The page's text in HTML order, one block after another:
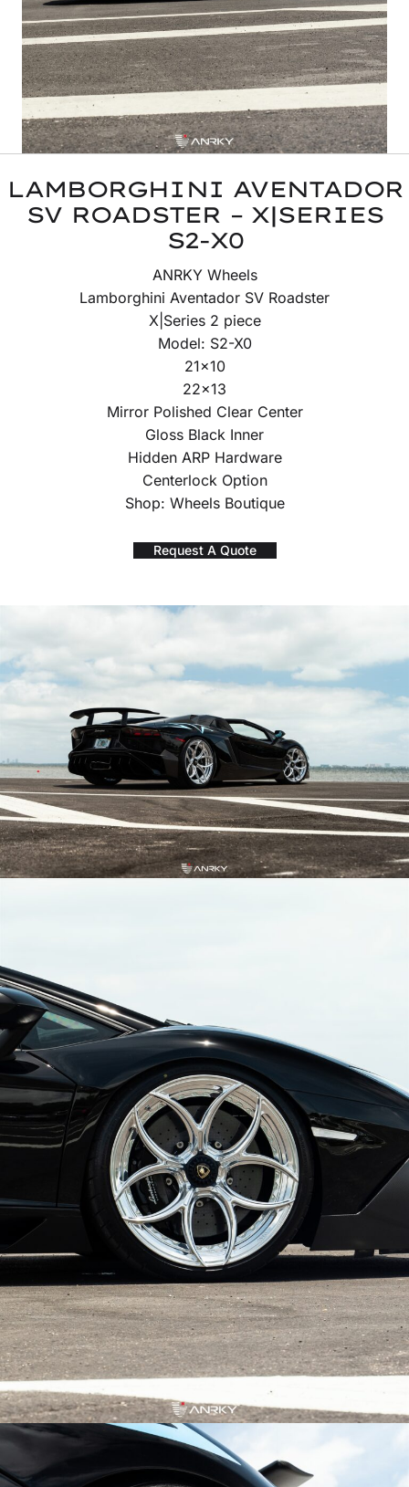
LAMBORGHINI AVENTADOR
SV ROADSTER – X|SERIES
S2-X0
ANRKY Wheels
Lamborghini Aventador SV Roadster
X|Series 2 piece
Model: S2-X0
21×10
22×13
Mirror Polished Clear Center
Gloss Black Inner
Hidden ARP Hardware
Centerlock Option
Shop: Wheels Boutique
Request A Quote